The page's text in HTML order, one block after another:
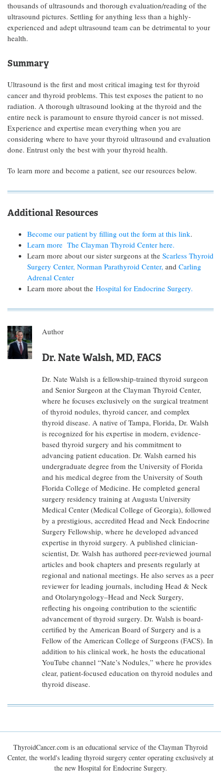
thousands of ultrasounds and thorough evaluation/reading of the
ultrasound pictures. Settling for anything less than a highly-
experienced and adept ultrasound team can be detrimental to your
health.
Summary
Ultrasound is the first and most critical imaging test for thyroid
cancer and thyroid problems. This test exposes the patient to no
radiation. A thorough ultrasound looking at the thyroid and the
entire neck is paramount to ensure thyroid cancer is not missed.
Experience and expertise mean everything when you are
considering where to have your thyroid ultrasound and evaluation
done. Entrust only the best with your thyroid health.
To learn more and become a patient, see our resources below.
Additional Resources
Become our patient by filling out the form at this link.
Learn more The Clayman Thyroid Center here.
Learn more about our sister surgeons at the Scarless Thyroid
Surgery Center, Norman Parathyroid Center, and Carling
Adrenal Center
Learn more about the Hospital for Endocrine Surgery.
Author
Dr. Nate Walsh, MD, FACS
Dr. Nate Walsh is a fellowship-trained thyroid surgeon
and Senior Surgeon at the Clayman Thyroid Center,
where he focuses exclusively on the surgical treatment
of thyroid nodules, thyroid cancer, and complex
thyroid disease. A native of Tampa, Florida, Dr. Walsh
is recognized for his expertise in modern, evidence-
based thyroid surgery and his commitment to
advancing patient education. Dr. Walsh earned his
undergraduate degree from the University of Florida
and his medical degree from the University of South
Florida College of Medicine. He completed general
surgery residency training at Augusta University
Medical Center (Medical College of Georgia), followed
by a prestigious, accredited Head and Neck Endocrine
Surgery Fellowship, where he developed advanced
expertise in thyroid surgery. A published clinician-
scientist, Dr. Walsh has authored peer-reviewed journal
articles and book chapters and presents regularly at
regional and national meetings. He also serves as a peer
reviewer for leading journals, including Head & Neck
and Otolaryngology–Head and Neck Surgery,
reflecting his ongoing contribution to the scientific
advancement of thyroid surgery. Dr. Walsh is board-
certified by the American Board of Surgery and is a
Fellow of the American College of Surgeons (FACS). In
addition to his clinical work, he hosts the educational
YouTube channel “Nate’s Nodules,” where he provides
clear, patient-focused education on thyroid nodules and
thyroid disease.
ThyroidCancer.com is an educational service of the Clayman Thyroid
Center, the world's leading thyroid surgery center operating exclusively at
the new Hospital for Endocrine Surgery.